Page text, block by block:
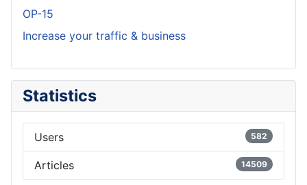
OP-15
Increase your traffic & business
Statistics
Users 582
Articles 14509